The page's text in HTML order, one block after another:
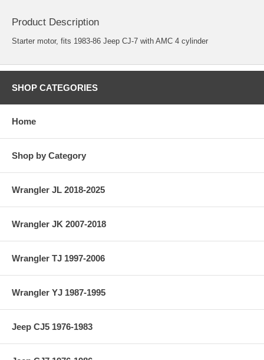
Product Description
Starter motor, fits 1983-86 Jeep CJ-7 with AMC 4 cylinder
SHOP CATEGORIES
Home
Shop by Category
Wrangler JL 2018-2025
Wrangler JK 2007-2018
Wrangler TJ 1997-2006
Wrangler YJ 1987-1995
Jeep CJ5 1976-1983